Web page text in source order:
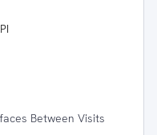
Between Visits